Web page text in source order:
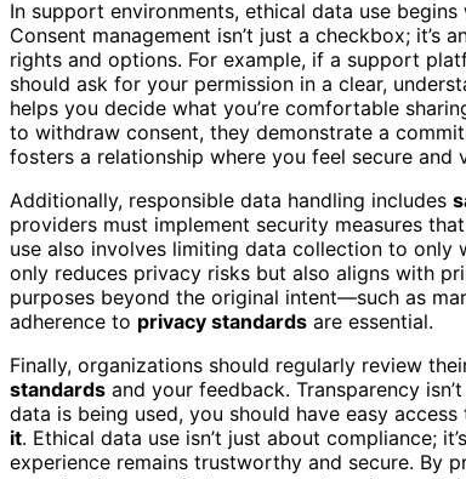
In support environments, ethical data use
Consent management isn’t just a checkbox; it’s
rights and options. For example, if a support
should ask for your permission in a clear,
helps you decide what you’re comfortable
to withdraw consent, they demonstrate a
fosters a relationship where you feel secure and
Additionally, responsible data handling includes
providers must implement security measures
use also involves limiting data collection to only
only reduces privacy risks but also aligns with
purposes beyond the original intent—such as
adherence to privacy standards are essential.
Finally, organizations should regularly review
standards and your feedback. Transparency
data is being used, you should have easy
it. Ethical data use isn’t just about compliance;
experience remains trustworthy and secure. By